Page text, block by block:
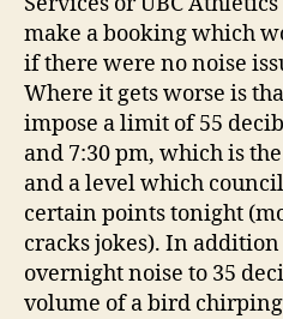
make a booking which
if there were no noise
Where it gets worse is
impose a limit of 55
and 7:30 pm, which is
and a level which
certain points tonight
cracks jokes). In
overnight noise to 35
volume of a bird